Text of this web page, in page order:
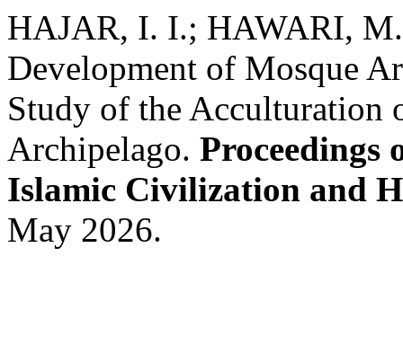
HAJAR, I. I.; HAWARI,
Development of Mosque
Study of the Acculturation
Archipelago. Proceedings
Islamic Civilization and
May 2026.